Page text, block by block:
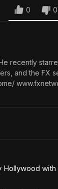
0 0
recently
and the FX